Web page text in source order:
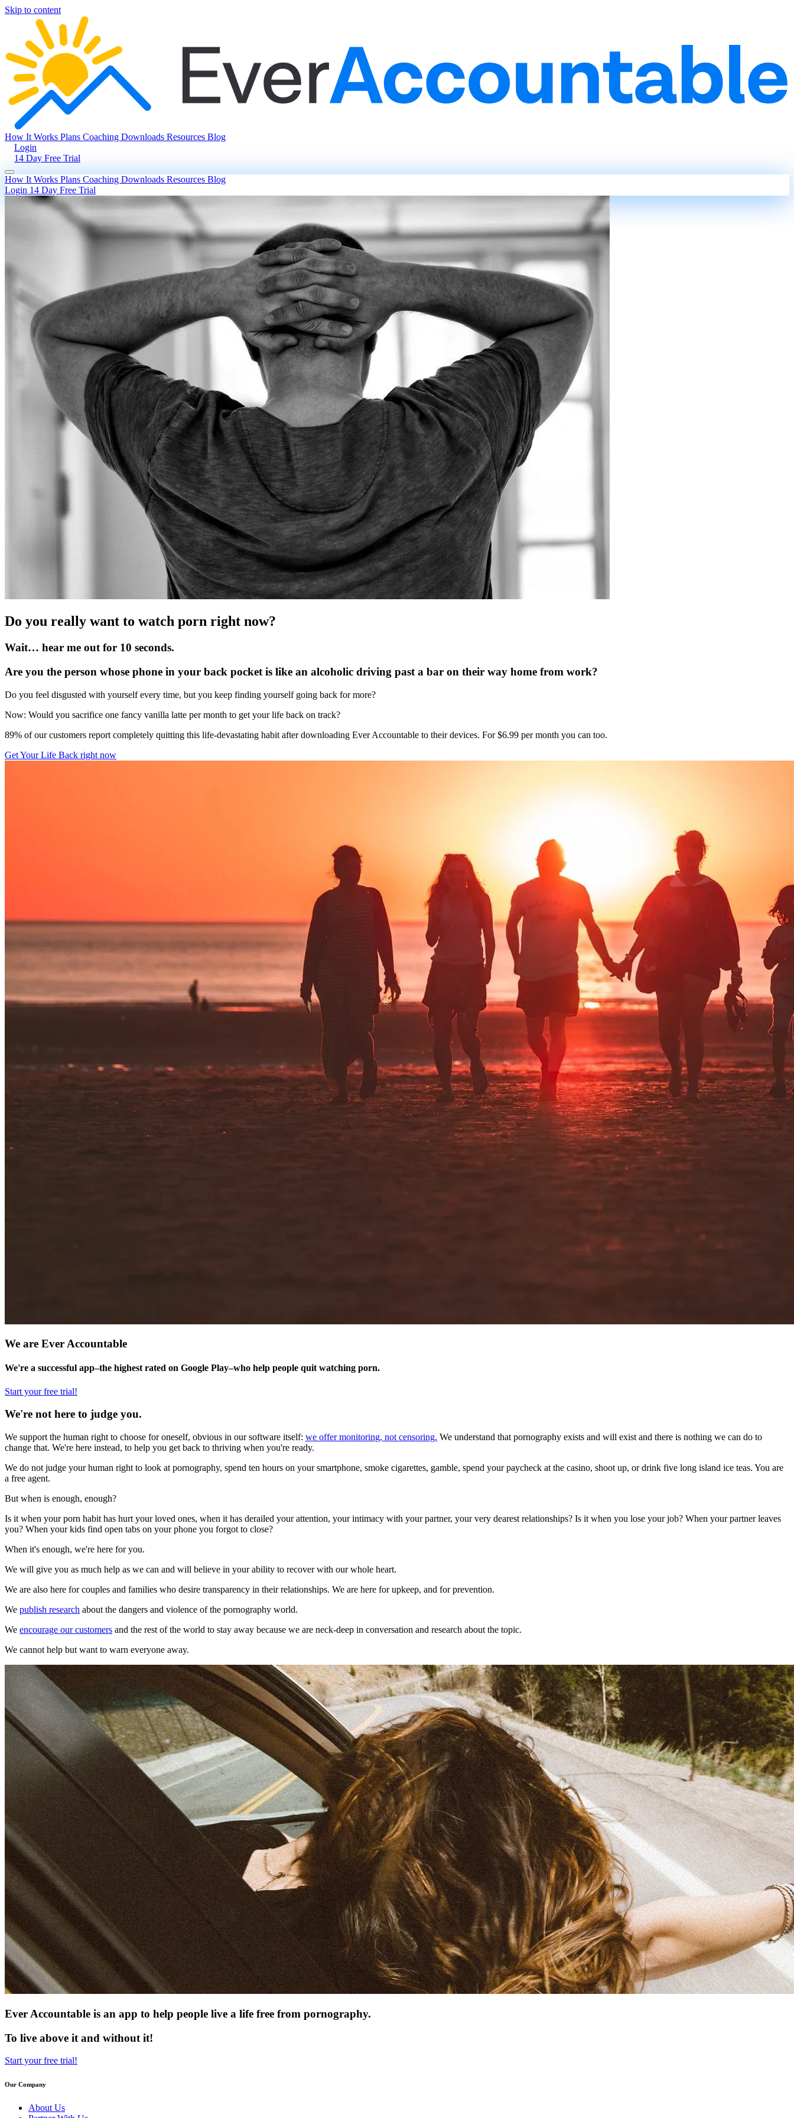
Skip to content
How It Works Plans Coaching Downloads Resources Blog
Login
14 Day Free Trial
How It Works Plans Coaching Downloads Resources Blog
Login 14 Day Free Trial
Do you really want to watch porn right now?
Wait… hear me out for 10 seconds.
Are you the person whose phone in your back pocket is like an alcoholic driving past a bar on their way home from work?
Do you feel disgusted with yourself every time, but you keep finding yourself going back for more?
Now: Would you sacrifice one fancy vanilla latte per month to get your life back on track?
89% of our customers report completely quitting this life-devastating habit after downloading Ever Accountable to their devices. For $6.99 per month you can too.
Get Your Life Back right now
We are Ever Accountable
We're a successful app–the highest rated on Google Play–who help people quit watching porn.
Start your free trial!
We're not here to judge you.
We support the human right to choose for oneself, obvious in our software itself: we offer monitoring, not censoring. We understand that pornography exists and will exist and there is nothing we can do to
change that. We're here instead, to help you get back to thriving when you're ready.
We do not judge your human right to look at pornography, spend ten hours on your smartphone, smoke cigarettes, gamble, spend your paycheck at the casino, shoot up, or drink five long island ice teas. You are
a free agent.
But when is enough, enough?
Is it when your porn habit has hurt your loved ones, when it has derailed your attention, your intimacy with your partner, your very dearest relationships? Is it when you lose your job? When your partner leaves
you? When your kids find open tabs on your phone you forgot to close?
When it's enough, we're here for you.
We will give you as much help as we can and will believe in your ability to recover with our whole heart.
We are also here for couples and families who desire transparency in their relationships. We are here for upkeep, and for prevention.
We publish research about the dangers and violence of the pornography world.
We encourage our customers and the rest of the world to stay away because we are neck-deep in conversation and research about the topic.
We cannot help but want to warn everyone away.
Ever Accountable is an app to help people live a life free from pornography.
To live above it and without it!
Start your free trial!
Our Company
About Us